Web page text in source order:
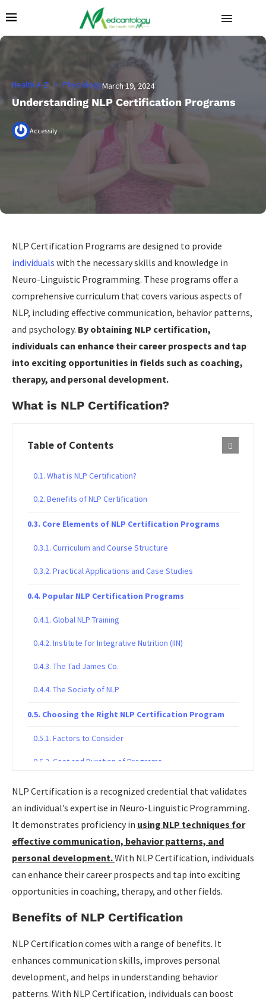
Health A-Z PhysiologyMarch 19, 2024
Understanding NLP Certification Programs
Accessily
NLP Certification Programs are designed to provide
individuals with the necessary skills and knowledge in
Neuro-Linguistic Programming. These programs offer a
comprehensive curriculum that covers various aspects of
NLP, including effective communication, behavior patterns,
and psychology. By obtaining NLP certification,
individuals can enhance their career prospects and tap
into exciting opportunities in fields such as coaching,
therapy, and personal development.
What is NLP Certification?
Table of Contents
What is NLP Certification?
Benefits of NLP Certification
Core Elements of NLP Certification Programs
Curriculum and Course Structure
Practical Applications and Case Studies
Popular NLP Certification Programs
Global NLP Training
Institute for Integrative Nutrition (IIN)
The Tad James Co.
The Society of NLP
Choosing the Right NLP Certification Program
Factors to Consider
Cost and Duration of Programs
Advancing Your NLP Career
Career Opportunities with NLP Certification
Continuing Education and Specializations
Conclusion
Key Takeaways from NLP Certification Programs
NLP Certification is a recognized credential that validates
an individual’s expertise in Neuro-Linguistic Programming.
It demonstrates proficiency in using NLP techniques for
effective communication, behavior patterns, and
personal development.With NLP Certification, individuals
can enhance their career prospects and tap into exciting
opportunities in coaching, therapy, and other fields.
Benefits of NLP Certification
NLP Certification comes with a range of benefits. It
enhances communication skills, improves personal
development, and helps in understanding behavior
patterns. With NLP Certification, individuals can boost